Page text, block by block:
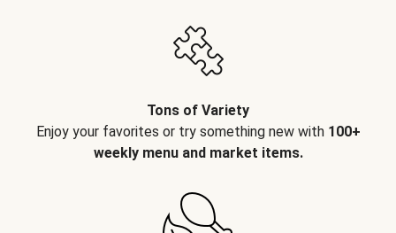
Tons of Variety
Enjoy your favorites or try something new with 100+
weekly menu and market items.